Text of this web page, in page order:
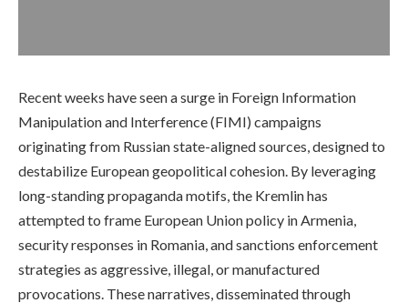
Recent weeks have seen a surge in Foreign Information
Manipulation and Interference (FIMI) campaigns
originating from Russian state-aligned sources, designed to
destabilize European geopolitical cohesion. By leveraging
long-standing propaganda motifs, the Kremlin has
attempted to frame European Union policy in Armenia,
security responses in Romania, and sanctions enforcement
strategies as aggressive, illegal, or manufactured
provocations. These narratives, disseminated through